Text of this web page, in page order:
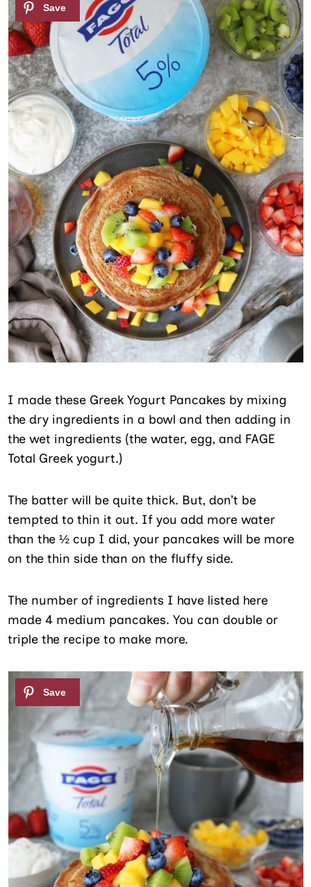
I made these Greek Yogurt Pancakes by mixing
the dry ingredients in a bowl and then adding in
the wet ingredients (the water, egg, and FAGE
Total Greek yogurt.)
The batter will be quite thick. But, don’t be
tempted to thin it out. If you add more water
than the ½ cup I did, your pancakes will be more
on the thin side than on the fluffy side.
The number of ingredients I have listed here
made 4 medium pancakes. You can double or
triple the recipe to make more.